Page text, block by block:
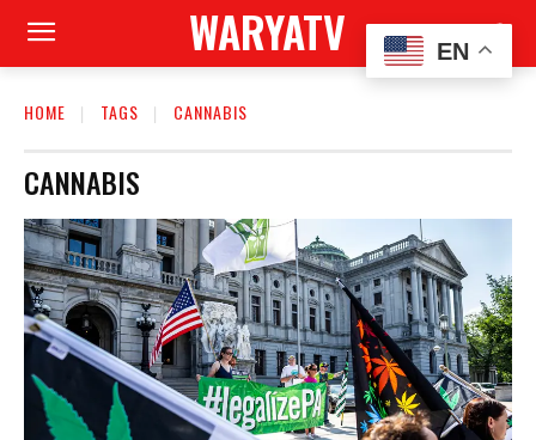
WARYATV
HOME TAGS CANNABIS
CANNABIS
EN